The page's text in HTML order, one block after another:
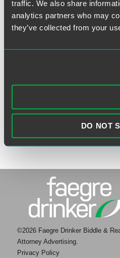
traffic. We also share
analytics partners who may
they’ve collected from your
DO NOT
©2026 Faegre Drinker Biddle &
Attorney Advertising.
Privacy Policy